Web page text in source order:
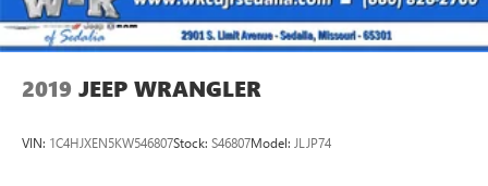
2019 JEEP WRANGLER
VIN: 1C4HJXEN5KW546807Stock: S46807Model: JLJP74